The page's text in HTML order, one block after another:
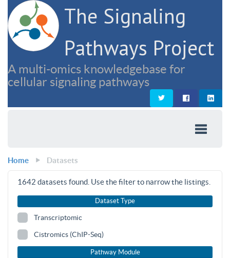
The Signaling
Pathways Project
A multi-omics knowledgebase for
cellular signaling pathways
Home Datasets
1642 datasets found. Use the filter to narrow the listings.
Dataset Type
Transcriptomic
Cistromics (ChIP-Seq)
Pathway Module